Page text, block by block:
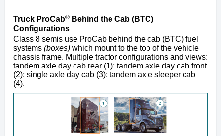
Truck ProCab® Behind the Cab (BTC)
Configurations
Class 8 semis use ProCab behind the cab (BTC) fuel
systems (boxes) which mount to the top of the vehicle
chassis frame. Multiple tractor configurations and views:
tandem axle day cab rear (1); tandem axle day cab front
(2); single axle day cab (3); tandem axle sleeper cab
(4).